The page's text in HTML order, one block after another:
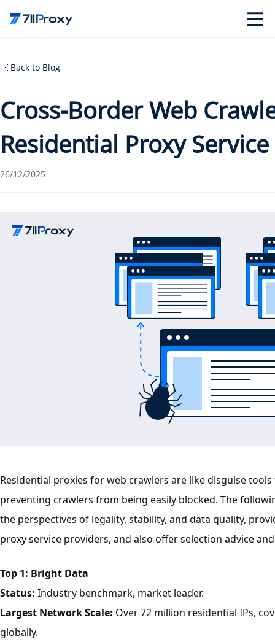
Back to Blog
Cross-Border Web
Residential Proxy
26/12/2025
Residential proxies for web crawlers are like disguise
preventing crawlers from being easily blocked. The
the perspectives of legality, stability, and data quality,
proxy service providers, and also offer selection advice
Top 1: Bright Data
Status: Industry benchmark, market leader.
Largest Network Scale: Over 72 million residential IPs,
globally.